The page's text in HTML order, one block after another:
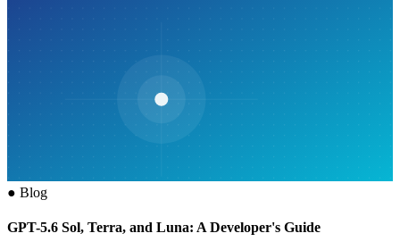
● Blog
GPT-5.6 Sol, Terra, and Luna: A Developer's Guide